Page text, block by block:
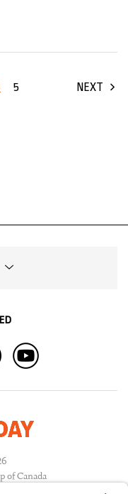
5 NEXT
of Canada